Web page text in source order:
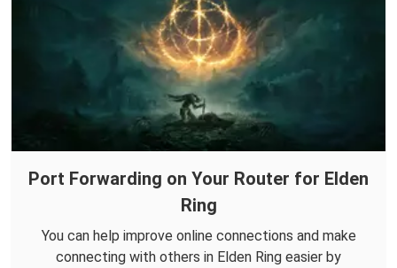
Port Forwarding on Your Router for Elden
Ring
You can help improve online connections and make
connecting with others in Elden Ring easier by